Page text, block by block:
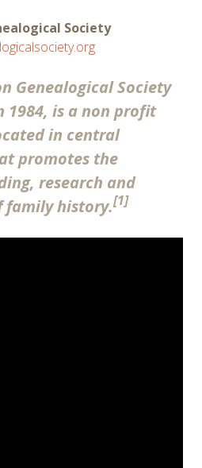
Society
Genealogical Society
1984, is a non profit
in central
promotes the
research and
family history.[1]